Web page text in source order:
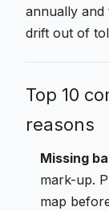
annually
drift out of
Top 10
reasons
Missing
mark-up.
map